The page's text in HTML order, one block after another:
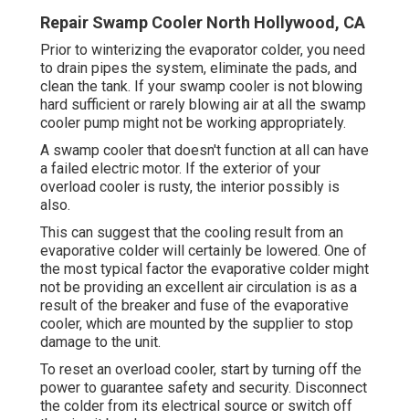
Repair Swamp Cooler North Hollywood, CA
Prior to winterizing the evaporator colder, you need
to drain pipes the system, eliminate the pads, and
clean the tank. If your swamp cooler is not blowing
hard sufficient or rarely blowing air at all the swamp
cooler pump might not be working appropriately.
A swamp cooler that doesn't function at all can have
a failed electric motor. If the exterior of your
overload cooler is rusty, the interior possibly is
also.
This can suggest that the cooling result from an
evaporative colder will certainly be lowered. One of
the most typical factor the evaporative colder might
not be providing an excellent air circulation is as a
result of the breaker and fuse of the evaporative
cooler, which are mounted by the supplier to stop
damage to the unit.
To reset an overload cooler, start by turning off the
power to guarantee safety and security. Disconnect
the colder from its electrical source or switch off